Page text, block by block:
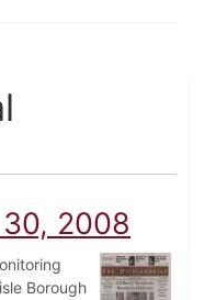
2008
Borough